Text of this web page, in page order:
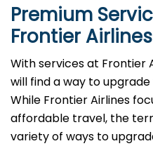
Premium
Frontier Airlines
With services at Frontier
will find a way to
While Frontier Airlines
affordable travel, the
variety of ways to